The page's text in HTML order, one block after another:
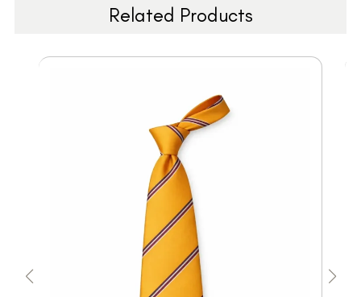
Related Products